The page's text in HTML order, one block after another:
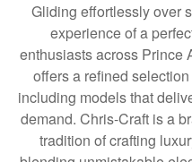
Gliding effortlessly over
experience of a
enthusiasts across Prince
offers a refined
including models that
demand. Chris-Craft is a
tradition of crafting